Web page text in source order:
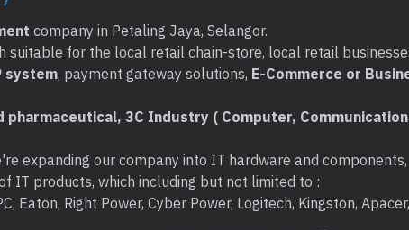
company in Petaling Jaya, Selangor.
for the local retail chain-store, local retail
system, payment gateway solutions, E-Commerce or
pharmaceutical, 3C Industry ( Computer,
expanding our company into IT hardware and
IT products, which including but not limited to :
Eaton, Right Power, Cyber Power, Logitech, Kingston,